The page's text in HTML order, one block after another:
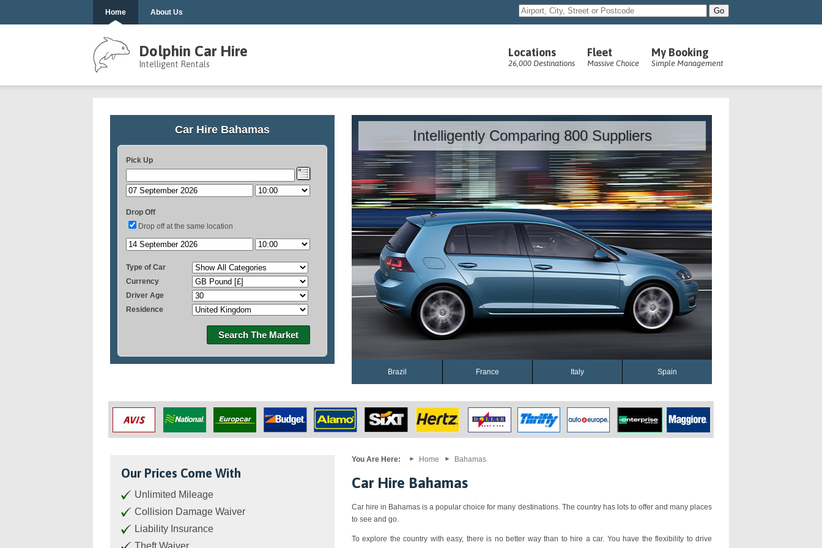
Home About Us
Locations
26,000 Destinations
Fleet
Massive Choice
My Booking
Simple Management
Dolphin Car Hire
Intelligent Rentals
Car Hire Bahamas
Pick Up
Drop Off
Drop off at the same location
Type of Car
Currency
Driver Age
Residence
Search The Market
Intelligently Comparing 800 Suppliers
Brazil France Italy Spain
Our Prices Come With
Unlimited Mileage
Collision Damage Waiver
Liability Insurance
Theft Waiver
You Are Here: Home Bahamas
Car Hire Bahamas
Car hire in Bahamas is a popular choice for many destinations. The country has lots to offer and many places
to see and go.
To explore the country with easy, there is no better way than to hire a car. You have the flexibility to drive